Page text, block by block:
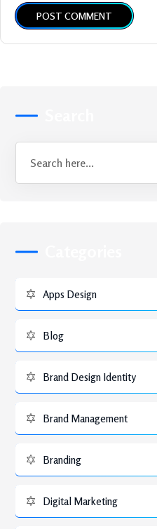
POST COMMENT
Apps Design
Blog
Brand Design Identity
Brand Management
Branding
Digital Marketing